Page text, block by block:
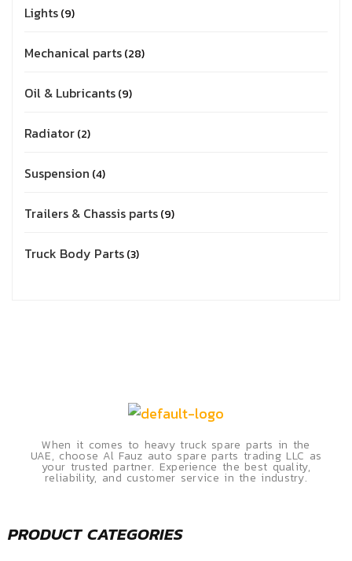
Lights 9
Mechanical parts 28
Oil & Lubricants 9
Radiator 2
Suspension 4
Trailers & Chassis parts 9
Truck Body Parts 3
When it comes to heavy truck spare parts in the
UAE, choose Al Fauz auto spare parts trading LLC as
your trusted partner. Experience the best quality,
reliability, and customer service in the industry.
PRODUCT CATEGORIES